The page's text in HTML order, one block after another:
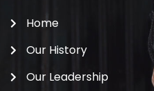
Home
Our History
Our Leadership